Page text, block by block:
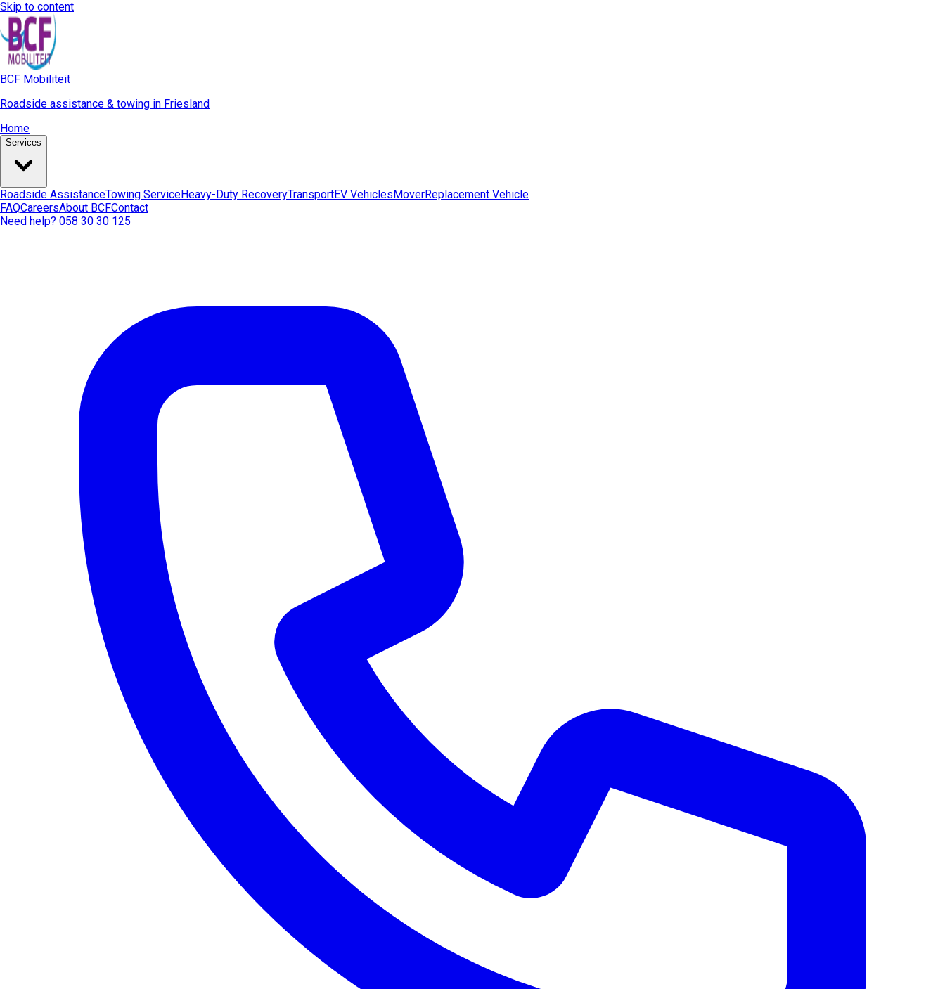
Skip to content
BCF Mobiliteit
Roadside assistance & towing in Friesland
Home
Services
Roadside AssistanceTowing ServiceHeavy-Duty RecoveryTransportEV VehiclesMoverReplacement Vehicle
FAQCareersAbout BCFContact
Need help? 058 30 30 125